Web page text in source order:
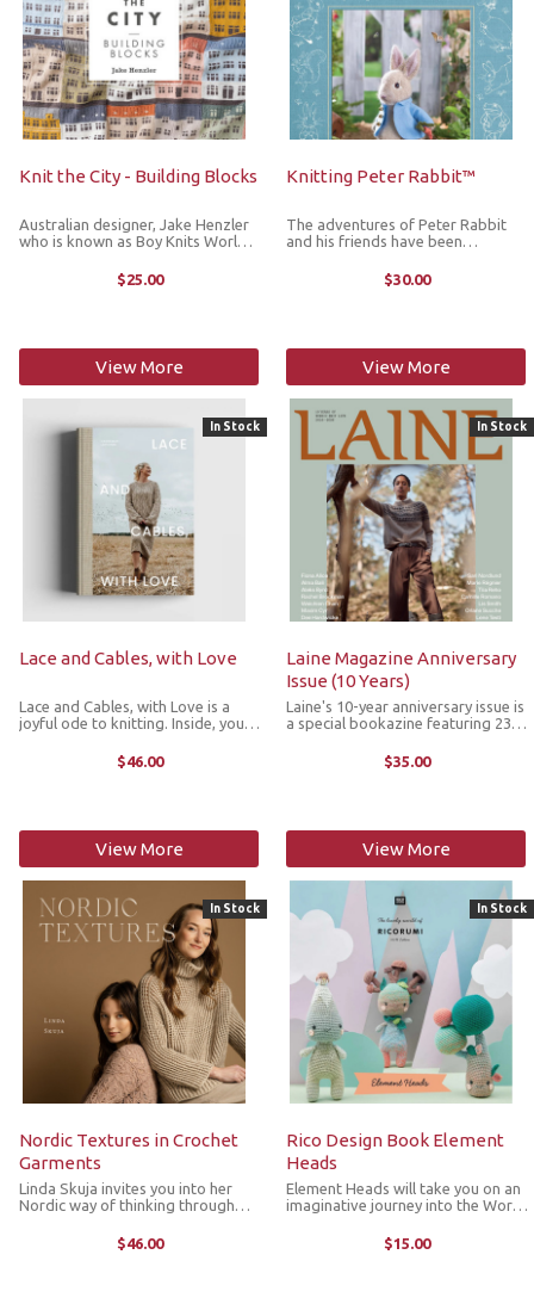
Knit the City - Building Blocks
Australian designer, Jake Henzler
who is known as Boy Knits World,
blocks for classic buildings from
well-known cities around the
$25.00
View More
Knitting Peter Rabbit™
The adventures of Peter Rabbit
and his friends have been
around the world for over 120
years. In this unique craft book,
$30.00
View More
Lace and Cables, with Love
Lace and Cables, with Love is a
joyful ode to knitting. Inside, you’ll
cozy accessories to full ensembles.
Whether it’s the softest socks, a
$46.00
In Stock
View More
Laine Magazine Anniversary
Issue (10 Years)
Laine's 10-year anniversary issue is
a special bookazine featuring 23
international designers who have
contributed to Laine’s journey over
$35.00
In Stock
View More
Nordic Textures in Crochet
Garments
Linda Skuja invites you into her
Nordic way of thinking through
she observes and interprets the
world around her. At the heart of
$46.00
In Stock
Rico Design Book Element
Heads
Element Heads will take you on an
imaginative journey into the World
find 11 super cute crochet figures
that move in the elements of air,
$15.00
In Stock